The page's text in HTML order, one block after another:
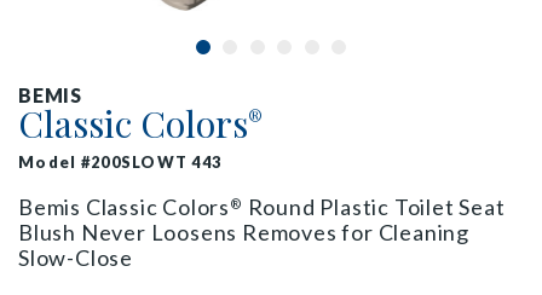
BEMIS
Classic Colors®
Model #200SLOWT 443
Bemis Classic Colors ®
Round Plastic Toilet Seat
Blush Never Loosens Removes for Cleaning
Slow-Close